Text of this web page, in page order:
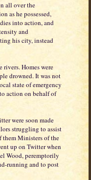
all over the
as he possessed,
into action, and
and
his city, instead
rivers. Homes were
drowned. It was not
state of emergency
action on behalf of
were soon made
struggling to assist
them Ministers of the
up on Twitter when
Wood, peremptorily
running and to post